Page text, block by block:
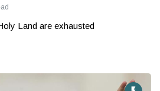
Land are exhausted